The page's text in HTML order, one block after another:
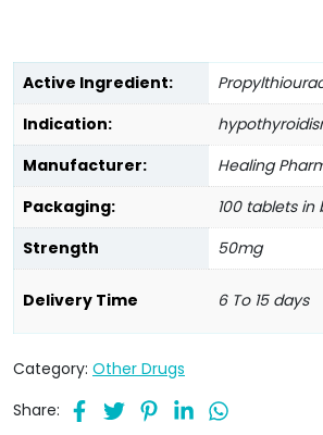
Active Ingredient:
Indication:
Manufacturer:
Healing
Packaging:
100 tablets in
Strength
50mg
Delivery Time 6 To 15 days
Category: Other Drugs
Share: